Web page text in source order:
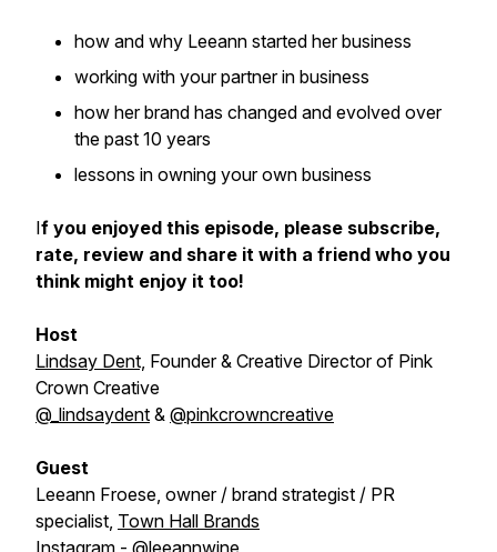
how and why Leeann started her business
working with your partner in business
how her brand has changed and evolved over
the past 10 years
lessons in owning your own business
If you enjoyed this episode, please subscribe,
rate, review and share it with a friend who you
think might enjoy it too!
Host
Lindsay Dent, Founder & Creative Director of Pink
Crown Creative
@_lindsaydent & @pinkcrowncreative
Guest
Leeann Froese, owner / brand strategist / PR
specialist, Town Hall Brands
Instagram - @leeannwine